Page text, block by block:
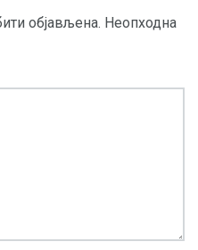
објављена. Неопходна